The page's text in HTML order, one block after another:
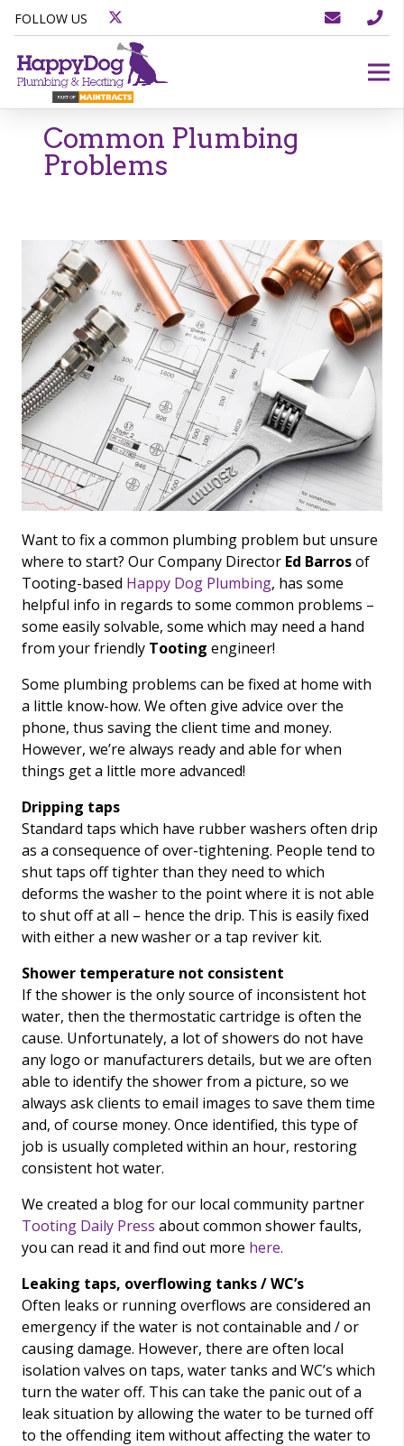
FOLLOW US
Common Plumbing
Problems
Want to fix a common plumbing problem but unsure
where to start? Our Company Director Ed Barrosof
Tooting-based Happy Dog Plumbing, has some
helpful info in regards to some common problems –
some easily solvable, some which may need a hand
from your friendly Tooting engineer!
Some plumbing problems can be fixed at home with
a little know-how. We often give advice over the
phone, thus saving the client time and money.
However, we’re always ready and able for when
things get a little more advanced!
Dripping taps
Standard taps which have rubber washers often drip
as a consequence of over-tightening. People tend to
shut taps off tighter than they need to which
deforms the washer to the point where it is not able
to shut off at all – hence the drip. This is easily fixed
with either a new washer or a tap reviver kit.
Shower temperature not consistent
If the shower is the only source of inconsistent hot
water, then the thermostatic cartridge is often the
cause. Unfortunately, a lot of showers do not have
any logo or manufacturers details, but we are often
able to identify the shower from a picture, so we
always ask clients to email images to save them time
and, of course money. Once identified, this type of
job is usually completed within an hour, restoring
consistent hot water.
We created a blog for our local community partner
Tooting Daily Press about common shower faults,
you can read it and find out more here.
Leaking taps, overflowing tanks / WC’s
Often leaks or running overflows are considered an
emergency if the water is not containable and / or
causing damage. However, there are often local
isolation valves on taps, water tanks and WC’s which
turn the water off. This can take the panic out of a
leak situation by allowing the water to be turned off
to the offending item without affecting the water to